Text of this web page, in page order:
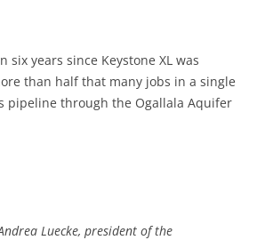
six years since Keystone XL was
than half that many jobs in a single
pipeline through the Ogallala Aquifer
Luecke, president of the